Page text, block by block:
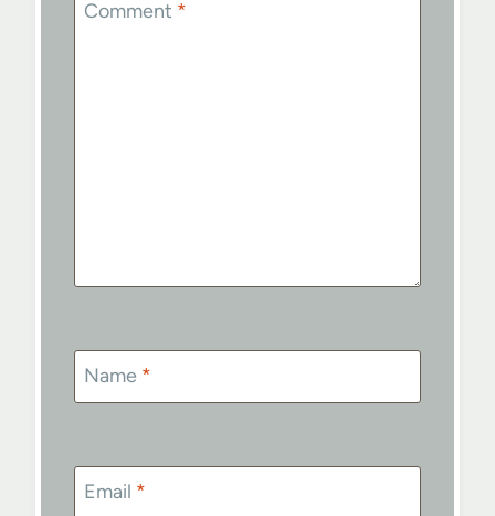
Comment *
Name *
Email *